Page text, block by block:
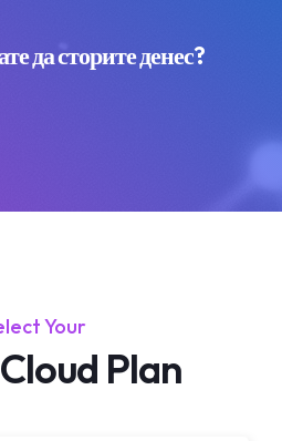
да сторите денес?
Your
Plan